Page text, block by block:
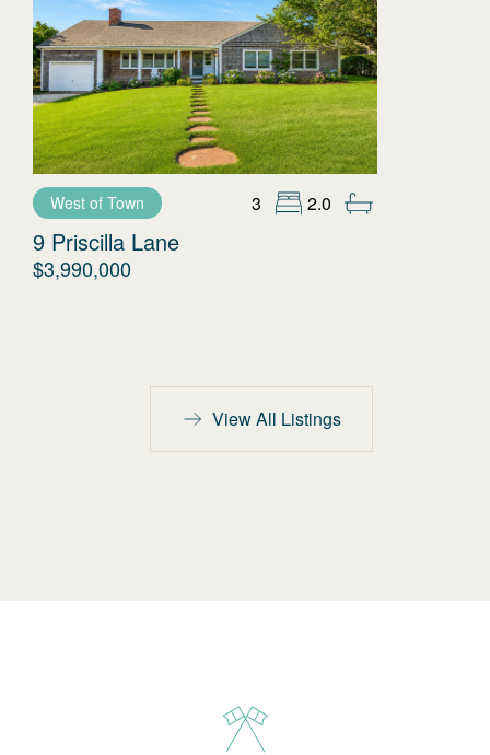
West of Town 3 2.0
9 Priscilla Lane
$3,990,000
View All Listings